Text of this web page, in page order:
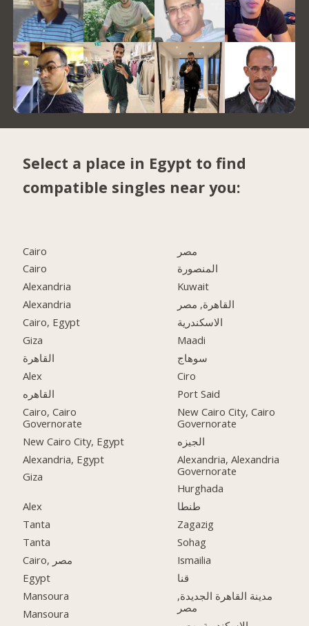
Select a place in Egypt to find
compatible singles near you:
Cairo
Cairo
Alexandria
Alexandria
Cairo, Egypt
Giza
القاهرة
Alex
القاهره
Cairo, Cairo
Governorate
New Cairo City, Egypt
Alexandria, Egypt
Giza
Alex
Tanta
Tanta
Cairo, مصر
Egypt
Mansoura
Mansoura
مصر
المنصورة
Kuwait
القاهرة, مصر
الاسكندرية
Maadi
سوهاج
Ciro
Port Said
New Cairo City, Cairo
Governorate
الجيزه
Alexandria, Alexandria
Governorate
Hurghada
طنطا
Zagazig
Sohag
Ismailia
قنا
مدينة القاهرة الجديدة,
مصر